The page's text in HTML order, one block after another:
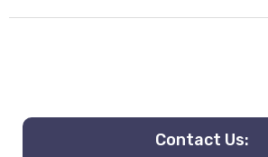
Contact Us: